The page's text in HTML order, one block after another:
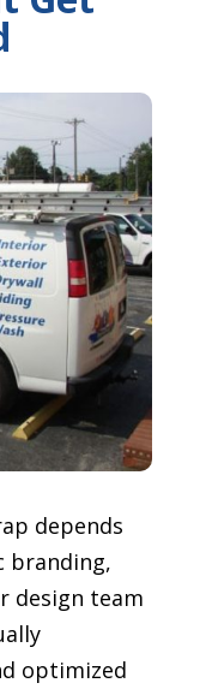
depends
branding,
design team
optimized